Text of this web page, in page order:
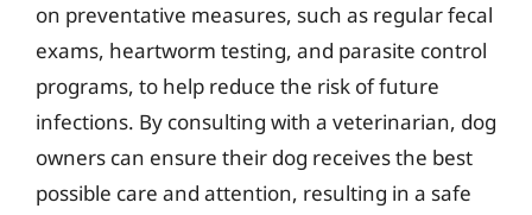
on preventative measures, such as regular fecal
exams, heartworm testing, and parasite control
programs, to help reduce the risk of future
infections. By consulting with a veterinarian, dog
owners can ensure their dog receives the best
possible care and attention, resulting in a safe